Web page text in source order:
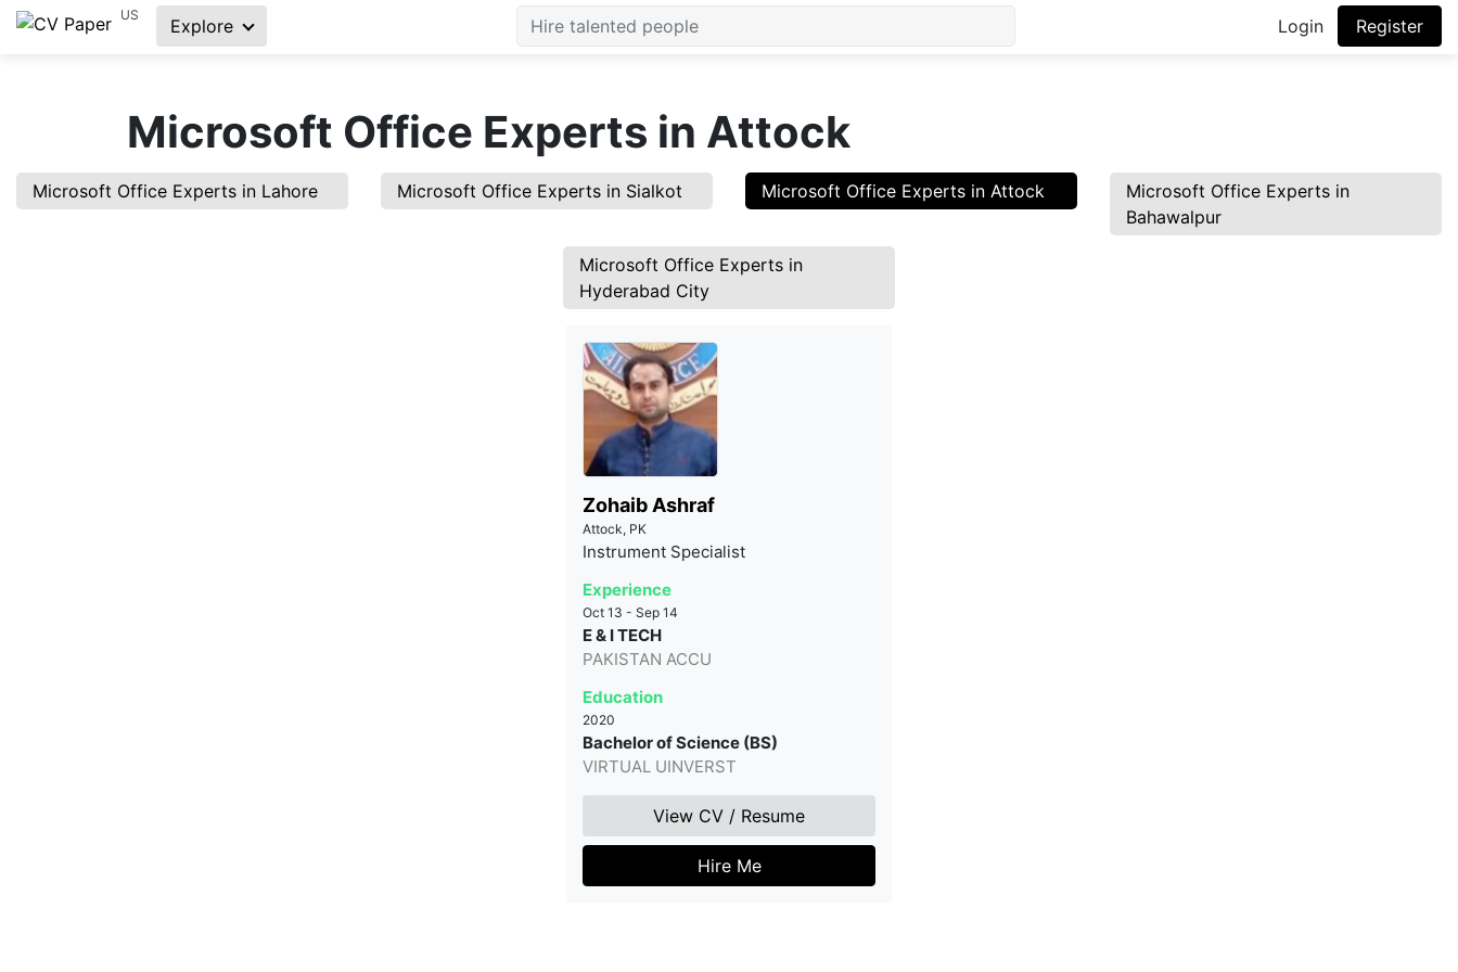
US
Explore Login Register
Microsoft Office Experts in Attock
Microsoft Office Experts in Lahore Microsoft Office Experts in Sialkot Microsoft Office Experts in Attock
Microsoft Office Experts in
Bahawalpur
Microsoft Office Experts in
Hyderabad City
Zohaib Ashraf
Attock, PK
Instrument Specialist
Experience
Oct 13 - Sep 14
E & I TECH
PAKISTAN ACCU
Education
2020
Bachelor of Science (BS)
VIRTUAL UINVERST
View CV / Resume
Hire Me